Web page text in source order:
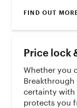
FIND OUT
Price lock
Whether you
certainty with
protects you